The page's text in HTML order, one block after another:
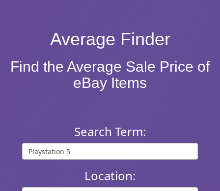
Average Finder
Find the Average Sale Price of
eBay Items
Search Term:
Location: